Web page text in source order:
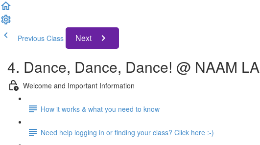
Previous Class Next
4. Dance, Dance, Dance! @ NAAM LA
Welcome and Important Information
How it works & what you need to know
Need help logging in or finding your class? Click here :-)